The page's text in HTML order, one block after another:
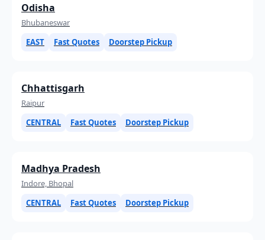
Odisha
Bhubaneswar
EAST
Fast Quotes Doorstep Pickup
Chhattisgarh
Raipur
CENTRAL
Fast Quotes Doorstep Pickup
Madhya Pradesh
Indore, Bhopal
CENTRAL
Fast Quotes Doorstep Pickup